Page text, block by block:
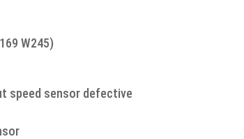
W245)
speed sensor defective